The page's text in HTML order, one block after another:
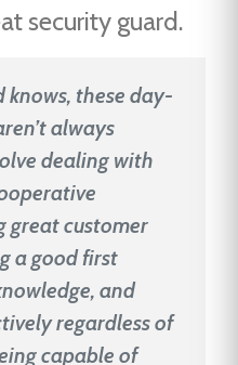
security guard.
knows, these day-
always
dealing with
great customer
a good first
and
regardless of
capable of